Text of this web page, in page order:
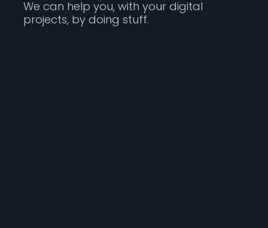
We can help you, with your digital
projects, by doing stuff.